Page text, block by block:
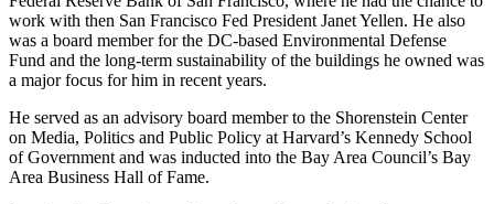
work with then San Francisco Fed President JanetYellen. He also
was a board member for the DC-based Environmental Defense
Fund and the long-term sustainability of the buildings he owned was
a major focus for him in recent years.
He served as an advisory board member to the Shorenstein Center
on Media, Politics and Public Policy at Harvard’s Kennedy School
of Government and was inducted into the Bay Area Council’s Bay
Area Business Hall of Fame.